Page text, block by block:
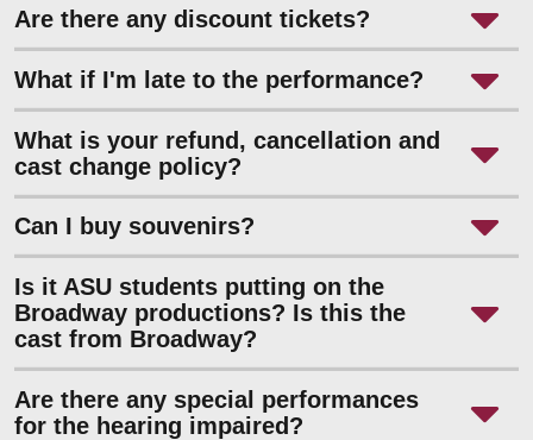
Are there any discount tickets?
What if I'm late to the performance?
What is your refund, cancellation and
cast change policy?
Can I buy souvenirs?
Is it ASU students putting on the
Broadway productions? Is this the
cast from Broadway?
Are there any special performances
for the hearing impaired?